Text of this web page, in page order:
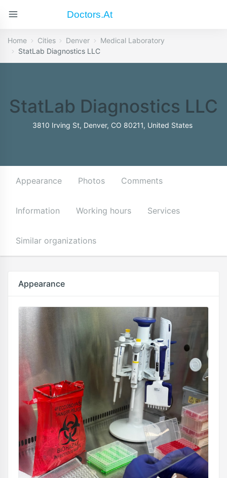
Doctors.at
Home Cities Denver
Medical Laboratory
StatLab Diagnostics LLC
StatLab Diagnostics LLC
3810 Irving St, Denver, CO 80211, United States
Appearance Photos Comments
Information Working hours Services
Similar organizations
Appearance